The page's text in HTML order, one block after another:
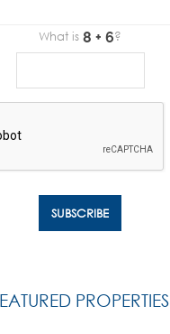
What is ?
PROPERTIES